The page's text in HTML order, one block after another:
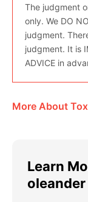
The judgment
only. We DO
judgment.
judgment. It is
ADVICE in
More About
Learn